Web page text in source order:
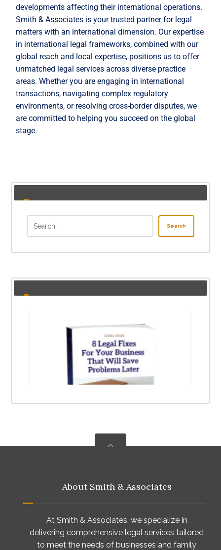
developments affecting their international operations.
Smith & Associates is your trusted partner for legal
matters with an international dimension. Our expertise
in international legal frameworks, combined with our
global reach and local expertise, positions us to offer
unmatched legal services across diverse practice
areas. Whether you are engaging in international
transactions, navigating complex regulatory
environments, or resolving cross-border disputes, we
are committed to helping you succeed on the global
stage.
Search
About Smith & Associates
At Smith & Associates, we specialize in
delivering comprehensive legal services tailored
to meet the needs of businesses and family